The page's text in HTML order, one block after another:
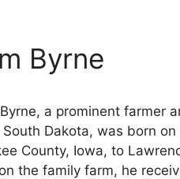
Byrne
a prominent farmer
South Dakota, was born on
County, Iowa, to
the family farm, he